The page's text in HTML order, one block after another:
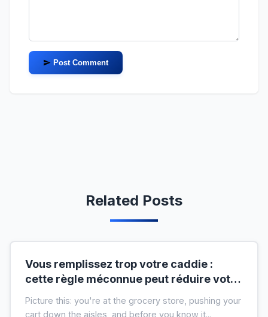
Post Comment
Related Posts
Vous remplissez trop votre caddie :
cette règle méconnue peut réduire votre
Picture this: you're at the grocery store, pushing your
cart down the aisles, and before you know it...